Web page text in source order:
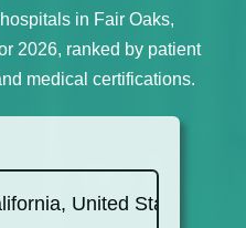
in Fair Oaks,
2026, ranked by patient
medical certifications.